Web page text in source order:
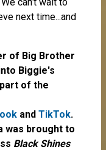
next time...and
of Big Brother
Biggie's
of the
and TikTok.
was brought to
Black Shines